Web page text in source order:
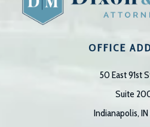
OFFICE
50 East 91st
Suite
Indianapolis,